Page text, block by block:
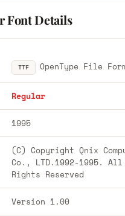
Details
TTF OpenType File
Regular
1995
(C) Copyright Qnix
Co., LTD.1992-1995. All
Rights Reserved
Version 1.00